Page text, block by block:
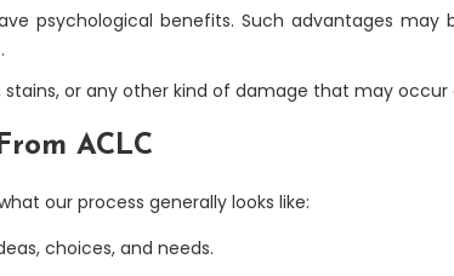
psychological benefits. Such advantages may
or any other kind of damage that may occur
ACLC
our process generally looks like:
choices, and needs.